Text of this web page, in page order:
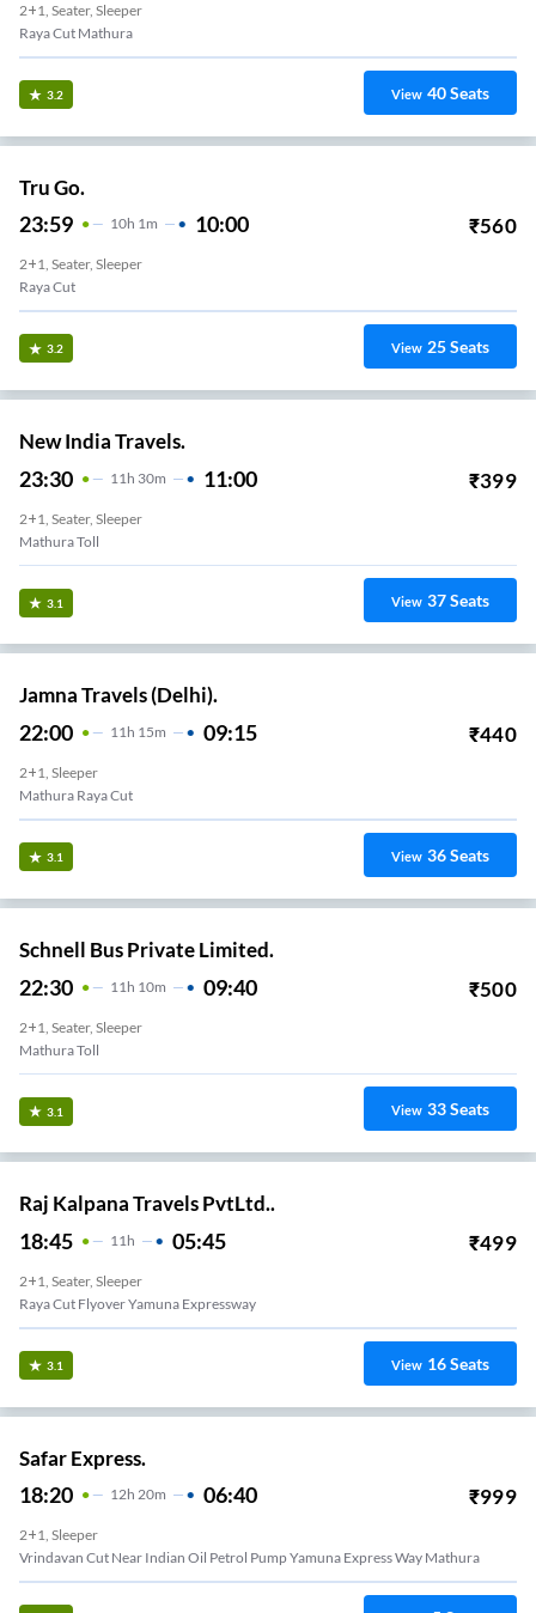
2+1, Seater, Sleeper
Raya Cut Mathura
3.2 View 40Seats
Tru Go.
23:59 10H 1m 10:00 ₹560
2+1, Seater, Sleeper
Raya Cut
3.2 View 25Seats
New India Travels.
23:30 11 H 30m 11:00 ₹399
2+1, Seater, Sleeper
Mathura Toll
3.1 View 37Seats
Jamna Travels (Delhi).
22:00 11H 15m 09:15 ₹440
2+1, Sleeper
Mathura Raya Cut
3.1 View 36Seats
Schnell Bus Private Limited.
22:30 11 H 10m 09:40 ₹500
2+1, Seater, Sleeper
Mathura Toll
3.1 View 33Seats
Raj Kalpana Travels PvtLtd..
18:45 11H 05:45 ₹499
2+1, Seater, Sleeper
Raya Cut Flyover Yamuna Expressway
3.1 View 16Seats
Safar Express.
18:20 12H 20m 06:40 ₹999
2+1, Sleeper
Vrindavan Cut Near Indian Oil Petrol Pump Yamuna Express Way Mathura